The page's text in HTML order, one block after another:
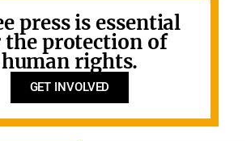
press is essential
the protection of
human rights.
GET INVOLVED